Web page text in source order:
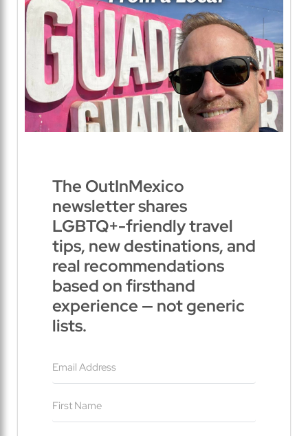
The OutInMexico
newsletter shares
LGBTQ+-friendly travel
tips, new destinations, and
real recommendations
based on firsthand
experience — not generic
lists.